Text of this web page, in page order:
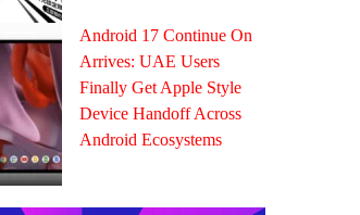
Android 17 Continue On
Arrives: UAE Users
Finally Get Apple Style
Device Handoff Across
Android Ecosystems